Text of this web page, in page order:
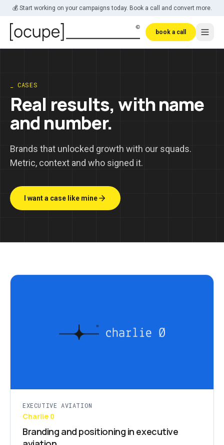
Skip to main content
💰 Start working on your campaigns today. Book a call and convert more.
book a call
_ CASES
Real results, with name
and number.
Brands that unlocked growth with our squads.
Metric, context and who signed it.
I want a case like mine
EXECUTIVE AVIATION
Charlie 0
Branding and positioning in executive